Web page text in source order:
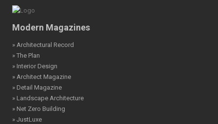
Modern Magazines
» Architectural Record
» The Plan
» Interior Design
» Architect Magazine
» Detail Magazine
» Landscape Architecture
» Net Zero Building
» JustLuxe